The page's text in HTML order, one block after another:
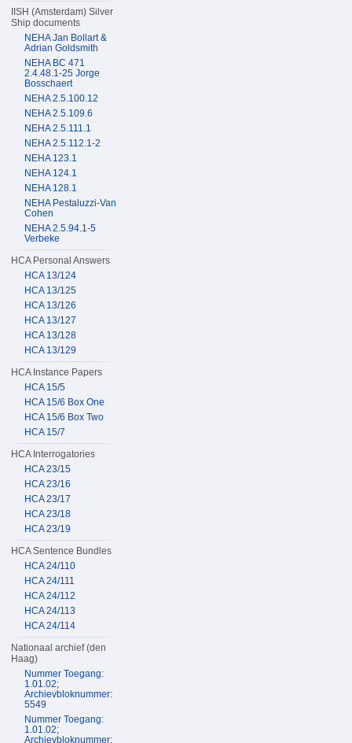
IISH (Amsterdam) Silver
Ship documents
NEHA Jan Bollart &
Adrian Goldsmith
NEHA BC 471
2.4.48.1-25 Jorge
Bosschaert
NEHA 2.5.100.12
NEHA 2.5.109.6
NEHA 2.5.111.1
NEHA 2.5.112.1-2
NEHA 123.1
NEHA 124.1
NEHA 128.1
NEHA Pestaluzzi-Van
Cohen
NEHA 2.5.94.1-5
Verbeke
HCA Personal Answers
HCA 13/124
HCA 13/125
HCA 13/126
HCA 13/127
HCA 13/128
HCA 13/129
HCA Instance Papers
HCA 15/5
HCA 15/6 Box One
HCA 15/6 Box Two
HCA 15/7
HCA Interrogatories
HCA 23/15
HCA 23/16
HCA 23/17
HCA 23/18
HCA 23/19
HCA Sentence Bundles
HCA 24/110
HCA 24/111
HCA 24/112
HCA 24/113
HCA 24/114
Nationaal archief (den
Haag)
Nummer Toegang:
1.01.02;
Archievbloknummer:
5549
Nummer Toegang:
1.01.02;
Archievbloknummer: